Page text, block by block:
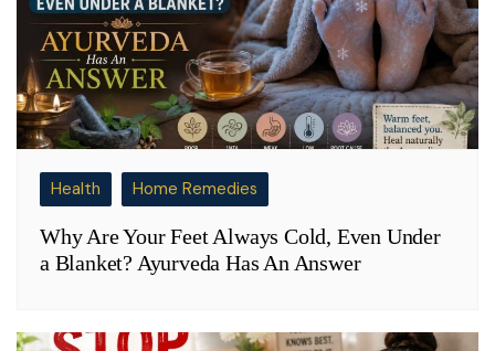
Health Home Remedies
Why Are Your Feet Always Cold, Even Under
a Blanket? Ayurveda Has An Answer